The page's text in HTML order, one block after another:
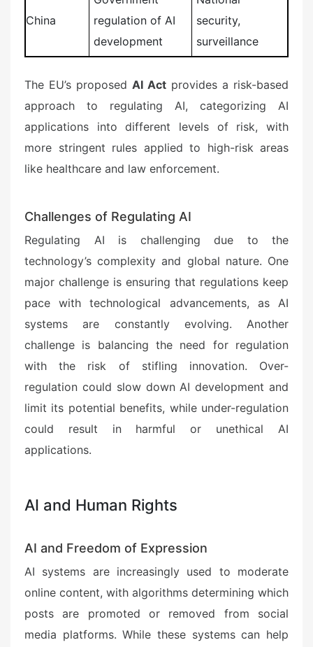
China
regulation of AI
development
security,
surveillance
The EU’s proposed AI Act provides a risk-based
approach to regulating AI, categorizing AI
applications into different levels of risk, with
more stringent rules applied to high-risk areas
like healthcare and law enforcement.
Challenges of Regulating AI
Regulating AI is challenging due to the
technology’s complexity and global nature. One
major challenge is ensuring that regulations keep
pace with technological advancements, as AI
systems are constantly evolving. Another
challenge is balancing the need for regulation
with the risk of stifling innovation. Over-
regulation could slow down AI development and
limit its potential benefits, while under-regulation
could result in harmful or unethical AI
applications.
AI and Human Rights
AI and Freedom of Expression
AI systems are increasingly used to moderate
online content, with algorithms determining which
posts are promoted or removed from social
media platforms. While these systems can help